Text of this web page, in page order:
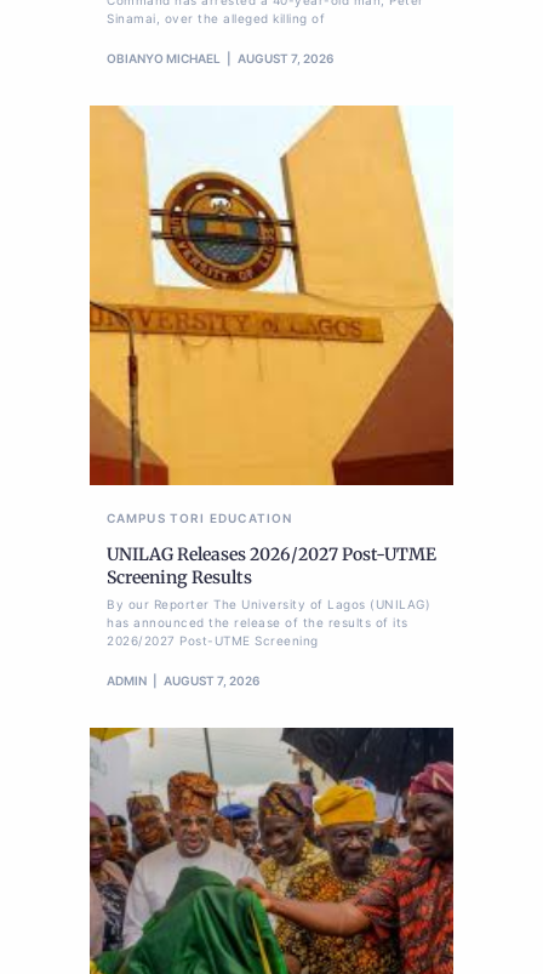
Sinamai, over the alleged killing of
OBIANYO MICHAEL AUGUST 7, 2026
CAMPUS TORI EDUCATION
UNILAG Releases 2026/2027 Post-UTME
Screening Results
By our Reporter The University of Lagos (UNILAG)
has announced the release of the results of its
2026/2027 Post-UTME Screening
ADMIN AUGUST 7, 2026